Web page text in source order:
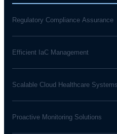
Regulatory Compliance Assurance
Efficient IaC Management
Scalable Cloud Healthcare Systems
Proactive Monitoring Solutions